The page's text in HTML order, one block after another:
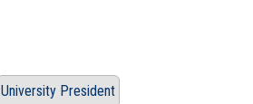
University President